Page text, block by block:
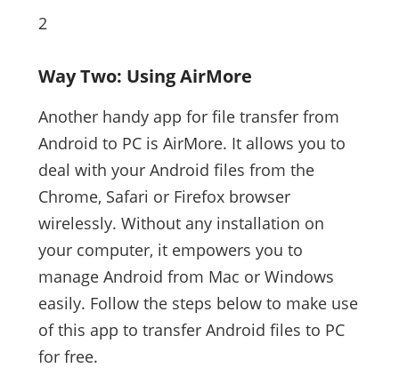
2
Way Two: Using AirMore
Another handy app for file transfer from
Android to PC is AirMore. It allows you to
deal with your Android files from the
Chrome, Safari or Firefox browser
wirelessly. Without any installation on
your computer, it empowers you to
manage Android from Mac or Windows
easily. Follow the steps below to make use
of this app to transfer Android files to PC
for free.